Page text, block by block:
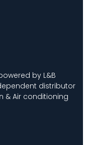
by L&B
distributor
& Air conditioning